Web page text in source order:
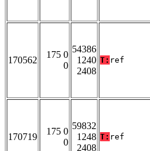
170562
175 0
0
54386
1240
2408
T: ref
170719
175 0
0
59832
1248
2408
T: ref